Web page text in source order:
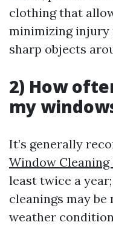
clothing that
minimizing injury
sharp objects
2) How
my
It’s generally
Window Cleaning
least twice a
cleanings may be
weather